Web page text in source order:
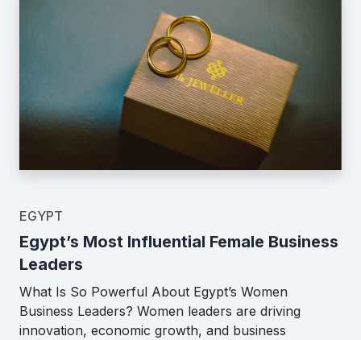
EGYPT
Egypt’s Most Influential Female Business
Leaders
What Is So Powerful About Egypt’s Women
Business Leaders? Women leaders are driving
innovation, economic growth, and business